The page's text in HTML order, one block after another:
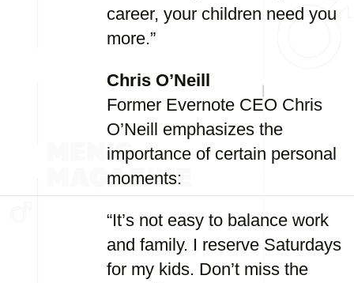
career, your children need you
more.”
Chris O’Neill
Former Evernote CEO Chris
O’Neill emphasizes the
importance of certain personal
moments:
“It’s not easy to balance work
and family. I reserve Saturdays
for my kids. Don’t miss the